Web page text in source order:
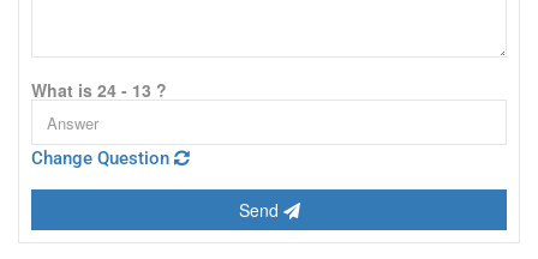
What is 24 - 13 ?
Change Question
Send